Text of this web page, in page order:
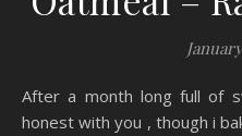
After a month long full of sweet last December , to be
honest with you , though i